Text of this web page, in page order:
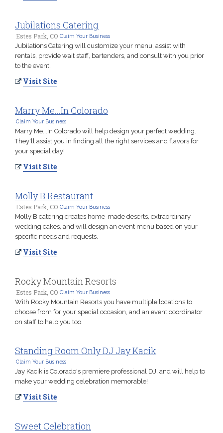
Jubilations Catering
Estes Park, CO Claim Your Business
Jubilations Catering will customize your menu, assist with
rentals, provide wait staff, bartenders, and consult with you prior
to the event.
Visit Site
Marry Me...In Colorado
Claim Your Business
Marry Me...In Colorado will help design your perfect wedding.
They'll assist you in finding all the right services and flavors for
your special day!
Visit Site
Molly B Restaurant
Estes Park, CO Claim Your Business
Molly B catering creates home-made deserts, extraordinary
wedding cakes, and will design an event menu based on your
specific needs and requests.
Visit Site
Rocky Mountain Resorts
Estes Park, CO Claim Your Business
With Rocky Mountain Resorts you have multiple locations to
choose from for your special occasion, and an event coordinator
on staff to help you too.
Standing Room Only DJ Jay Kacik
Claim Your Business
Jay Kacik is Colorado's premiere professional DJ, and will help to
make your wedding celebration memorable!
Visit Site
Sweet Celebration